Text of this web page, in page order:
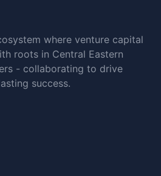
where venture capital
roots in Central Eastern
- collaborating to drive
success.